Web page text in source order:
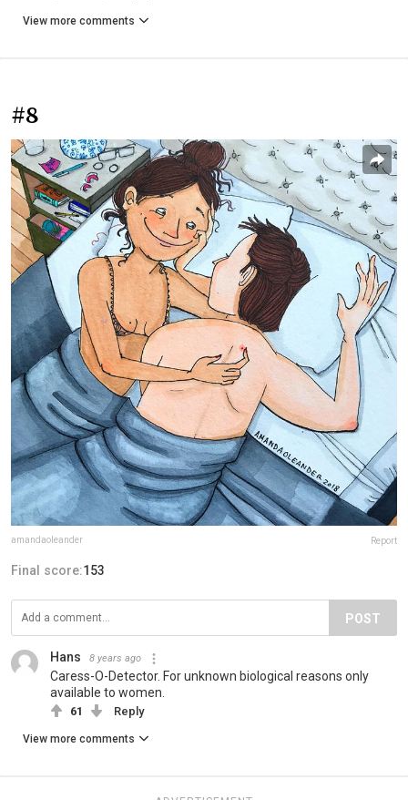
View more comments
#8
amandaoleander Report
Final score:153
POST
Hans 8 years ago
Caress-O-Detector. For unknown biological reasons only
available to women.
61 Reply
View more comments